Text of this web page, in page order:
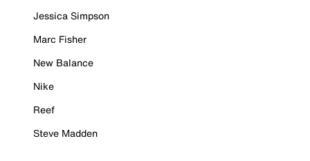
Jessica Simpson
Marc Fisher
New Balance
Nike
Reef
Steve Madden